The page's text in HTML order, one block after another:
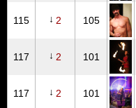
115 ↓ 2 105
117 ↓ 2 101
117 ↓ 2 101